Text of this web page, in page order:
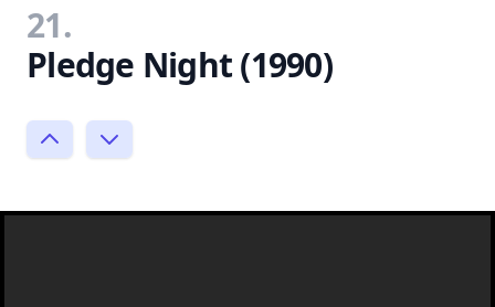
21.
Pledge Night (1990)